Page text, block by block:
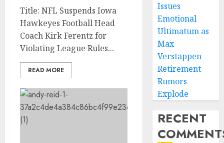
Title: NFL Suspends Iowa
Hawkeyes Football Head
Coach Kirk Ferentz for
Violating League Rules...
READ MORE
Issues
Emotional
Ultimatum as
Max
Verstappen
Retirement
Rumors
Explode
RECENT